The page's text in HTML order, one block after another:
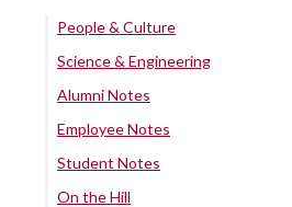
People & Culture
Science & Engineering
Alumni Notes
Employee Notes
Student Notes
On the Hill